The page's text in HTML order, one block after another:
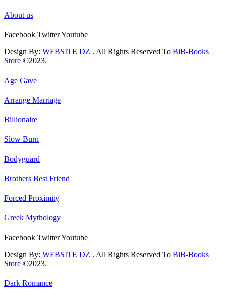
About us
Facebook TwitterYoutube
Design By: WEBSITE DZ . All Rights Reserved To BiB-Books
Store ©2023.
Age Gave
Arrange Marriage
Billionaire
Slow Burn
Bodyguard
Brothers Best Friend
Forced Proximity
Greek Mythology
Facebook TwitterYoutube
Design By: WEBSITE DZ . All Rights Reserved To BiB-Books
Store ©2023.
Dark Romance